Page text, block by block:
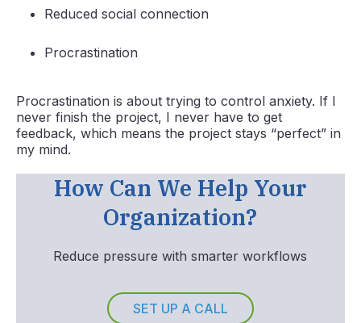
Reduced social connection
Procrastination
Procrastination is about trying to control anxiety. If I
never finish the project, I never have to get
feedback, which means the project stays “perfect” in
my mind.
How Can We Help Your
Organization?
Reduce pressure with smarter workflows
SET UP A CALL